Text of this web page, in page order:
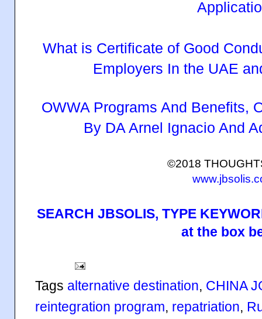
What is Certificate of Good
Employers In the UAE
OWWA Programs And Benefits,
By DA Arnel Ignacio And
©2018
SEARCH JBSOLIS, TYPE
at the box
Tags alternative destination, CHINA
reintegration program, repatriation,